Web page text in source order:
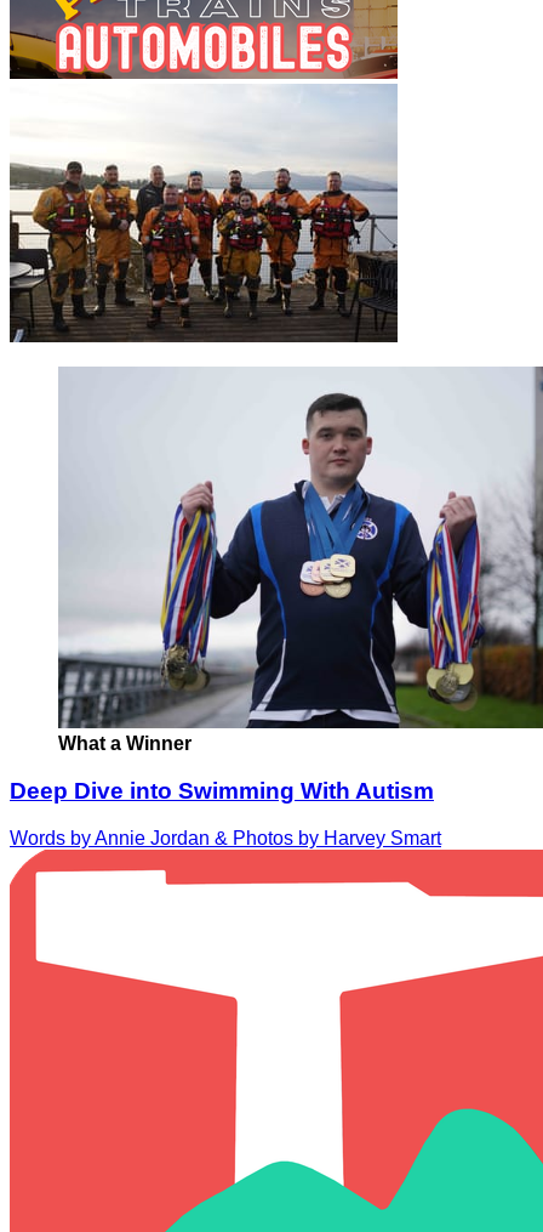
What a Winner
Deep Dive into Swimming With Autism
Words by Annie Jordan & Photos by Harvey Smart